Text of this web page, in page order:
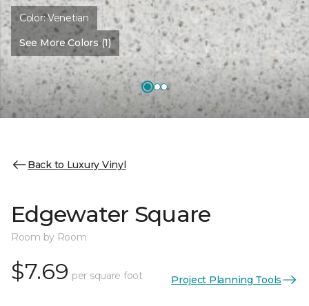
Color:Venetian
See More Colors (1)
Back to Luxury Vinyl
Edgewater Square
Room by Room
$7.69 per square foot Project Planning Tools